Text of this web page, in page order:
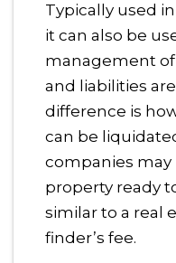
Typically used
it can also be
management of
and liabilities
difference is
can be
companies may
property ready
similar to a real
finder’s fee.